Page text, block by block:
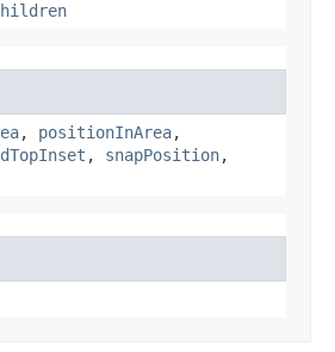
, positionInArea,
, snapPosition,